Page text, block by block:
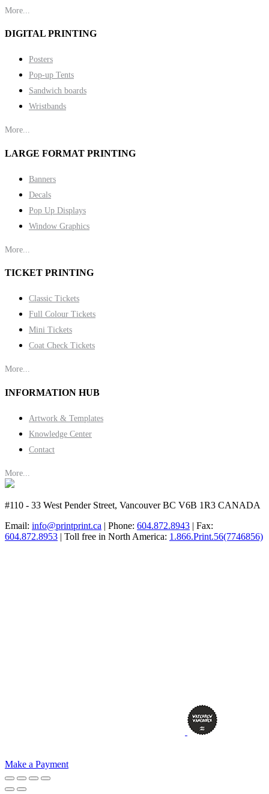
More...
DIGITAL PRINTING
Posters
Pop-up Tents
Sandwich boards
Wristbands
More...
LARGE FORMAT PRINTING
Banners
Decals
Pop Up Displays
Window Graphics
More...
TICKET PRINTING
Classic Tickets
Full Colour Tickets
Mini Tickets
Coat Check Tickets
More...
INFORMATION HUB
Artwork & Templates
Knowledge Center
Contact
More...
#110 - 33 West Pender Street, Vancouver BC V6B 1R3 CANADA
Email: info@printprint.ca | Phone: 604.872.8943 | Fax:
604.872.8953 | Toll free in North America: 1.866.Print.56(7746856)
Make a Payment